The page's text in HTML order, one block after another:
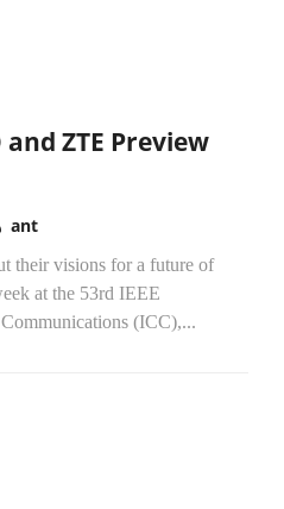
and ZTE Preview
ant
their visions for a future of
at the 53rd IEEE
(ICC),...